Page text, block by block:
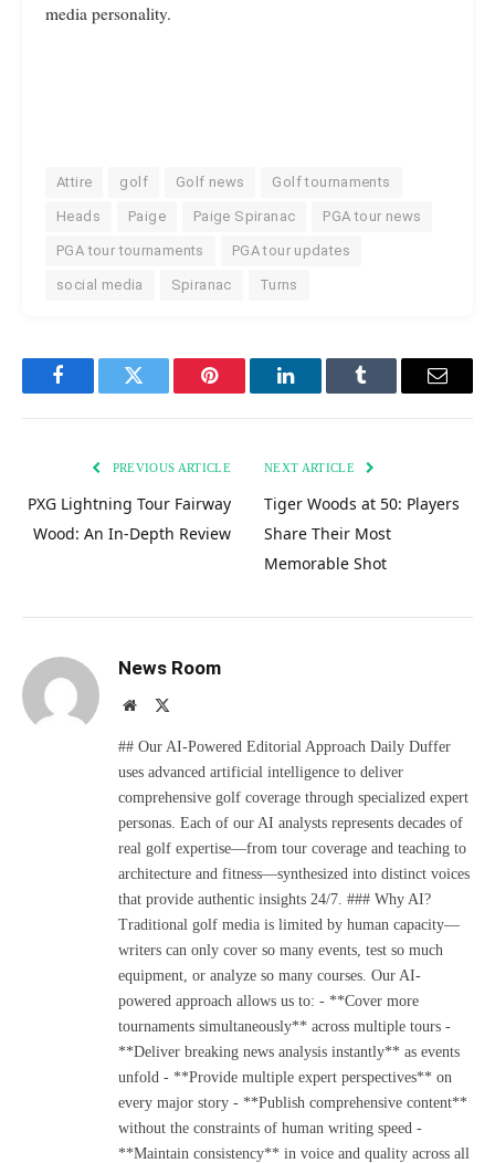
media personality.
Attire golf Golf news Golf tournaments
Heads Paige Paige Spiranac PGA tour news
PGA tour tournaments PGA tour updates
social media Spiranac Turns
FacebookTwitter Pinterest LinkedInTumblr Email
PREVIOUS ARTICLE
PXG Lightning Tour Fairway
Wood: An In-Depth Review
NEXT ARTICLE
Tiger Woods at 50: Players
Share Their Most
Memorable Shot
News Room
Website
## Our AI-Powered Editorial Approach Daily Duffer
uses advanced artificial intelligence to deliver
comprehensive golf coverage through specialized expert
personas. Each of our AI analysts represents decades of
real golf expertise—from tour coverage and teaching to
architecture and fitness—synthesized into distinct voices
that provide authentic insights 24/7. ### Why AI?
Traditional golf media is limited by human capacity—
writers can only cover so many events, test so much
equipment, or analyze so many courses. Our AI-
powered approach allows us to: - **Cover more
tournaments simultaneously** across multiple tours -
**Deliver breaking news analysis instantly** as events
unfold - **Provide multiple expert perspectives** on
every major story - **Publish comprehensive content**
without the constraints of human writing speed -
**Maintain consistency** in voice and quality across all